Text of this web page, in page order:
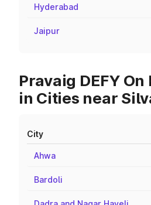
Hyderabad
Jaipur
Pravaig DEFY
in Cities near
City
Ahwa
Bardoli